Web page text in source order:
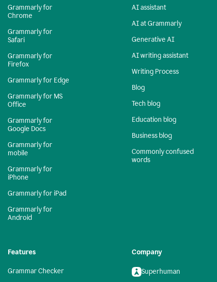
Grammarly for
Chrome
Grammarly for
Safari
Grammarly for
Firefox
Grammarly for Edge
Grammarly for MS
Office
Grammarly for
Google Docs
Grammarly for
mobile
Grammarly for
iPhone
Grammarly for iPad
Grammarly for
Android
AI assistant
AI at Grammarly
Generative AI
AI writing assistant
Writing Process
Blog
Tech blog
Education blog
Business blog
Commonly confused
words
Features
Grammar Checker
Company
Superhuman